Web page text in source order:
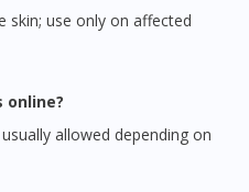
you like to head over to
skin; use only on affected
online?
allowed depending on